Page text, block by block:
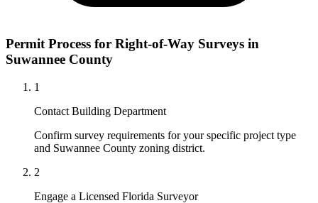
Permit Process for Right-of-Way Surveys in
Suwannee County
1
Contact Building Department
Confirm survey requirements for your specific project type
and Suwannee County zoning district.
2
Engage a Licensed Florida Surveyor